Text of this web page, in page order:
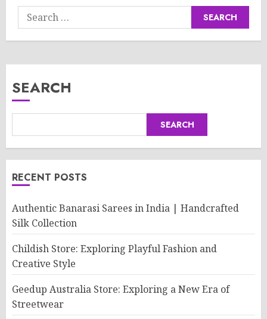
Search
for:
SEARCH
SEARCH
RECENT POSTS
Authentic Banarasi Sarees in India | Handcrafted
Silk Collection
Childish Store: Exploring Playful Fashion and
Creative Style
Geedup Australia Store: Exploring a New Era of
Streetwear